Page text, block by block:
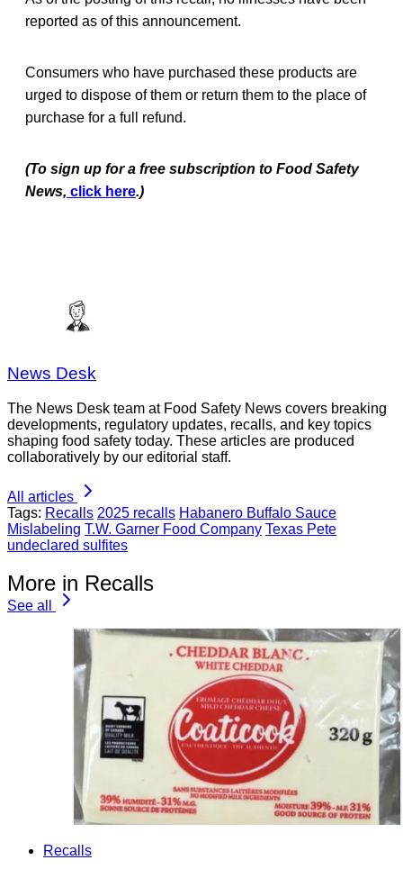
reported as of this announcement.
Consumers who have purchased these products are
urged to dispose of them or return them to the place of
purchase for a full refund.
(To sign up for a free subscription to Food Safety
News, click here.)
News Desk
The News Desk team at Food Safety News covers breaking
developments, regulatory updates, recalls, and key topics
shaping food safety today. These articles are produced
collaboratively by our editorial staff.
All articles
Tags: Recalls 2025 recalls Habanero Buffalo Sauce
Mislabeling T.W. Garner Food Company Texas Pete
undeclared sulfites
More in Recalls
See all
Recalls